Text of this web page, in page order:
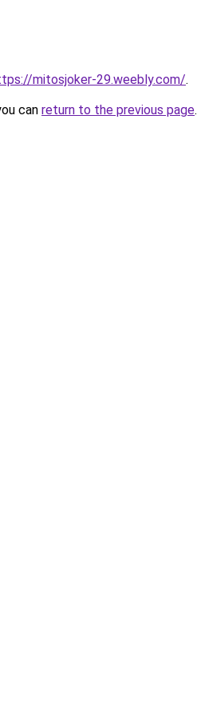
mitosjoker-29.weebly.com/.
can return to the previous page.